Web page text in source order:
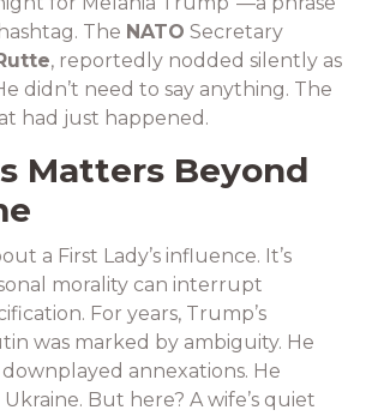
The NATO Secretary
, reportedly nodded silently as
didn’t need to say anything. The
had just happened.
Matters Beyond
a First Lady’s influence. It’s
morality can interrupt
For years, Trump’s
was marked by ambiguity. He
downplayed annexations. He
But here? A wife’s quiet